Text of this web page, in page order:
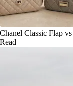
Chanel Classic Flap
Read